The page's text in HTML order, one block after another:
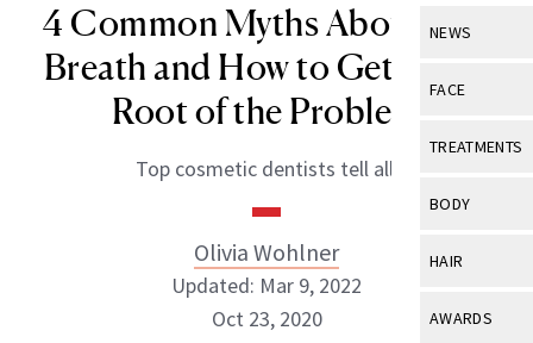
NEWS
View All
Industry &
FACE
View All
Eye Care
TREATMENTS
View All
BODY
View All
HAIR
View All
AWARDS
4 Common Myths About Bad
Breath and How to Get to the
Root of the Problem
Top cosmetic dentists tell all.
Olivia Wohlner
Updated: Mar 9, 2022
Oct 23, 2020